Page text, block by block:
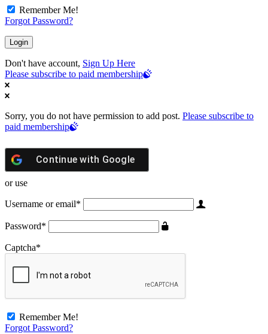
Remember Me!
Forgot Password?
Don't have account, Sign Up Here
Please subscribe to paid membership
Sorry, you do not have permission to add post. Please subscribe to
paid membership
Continue with Google
or use
Username or email*
Password*
Captcha*
Remember Me!
Forgot Password?